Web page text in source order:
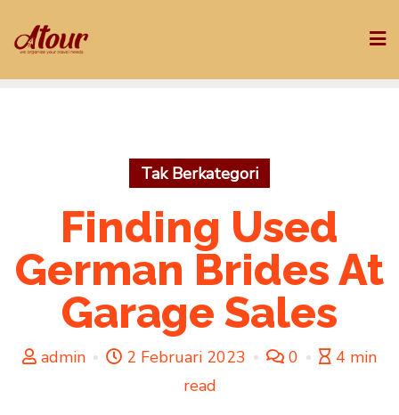
to
Tak Berkategori
Finding Used
German Brides At
Garage Sales
admin 2 Februari 2023 0
4 min
read